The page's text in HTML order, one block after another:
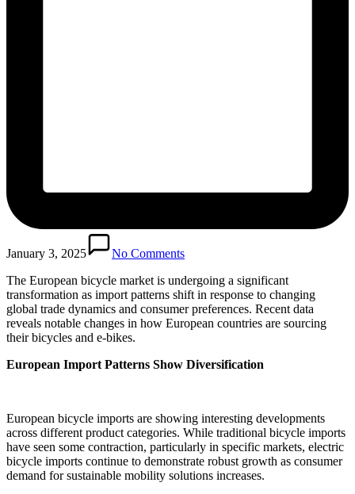
January 3, 2025
No Comments
The European bicycle market is undergoing a significant
transformation as import patterns shift in response to changing
global trade dynamics and consumer preferences. Recent data
reveals notable changes in how European countries are sourcing
their bicycles and e-bikes.
European Import Patterns Show Diversification
European bicycle imports are showing interesting developments
across different product categories. While traditional bicycle imports
have seen some contraction, particularly in specific markets, electric
bicycle imports continue to demonstrate robust growth as consumer
demand for sustainable mobility solutions increases.